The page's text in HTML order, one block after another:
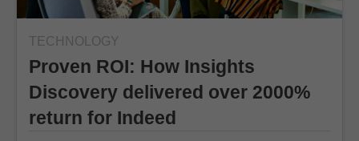
TECHNOLOGY
Proven ROI: How Insights
Discovery delivered over 2000%
return for Indeed